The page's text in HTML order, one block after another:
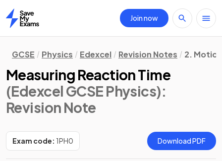
Home
Join now
GCSE Physics Edexcel Revision Notes 2.
Measuring Reaction Time
(Edexcel GCSE Physics):
Revision Note
Exam code: 1PH0 Download PDF